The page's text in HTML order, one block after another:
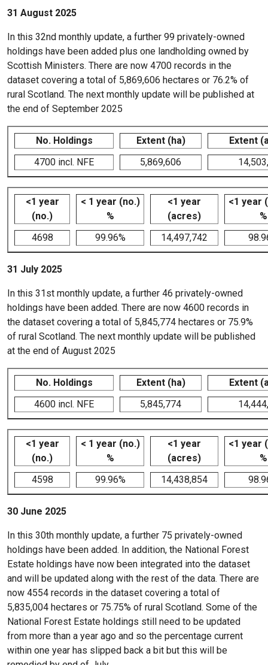
31 August 2025
In this 32nd monthly update, a further 99 privately-owned
holdings have been added plus one landholding owned by
Scottish Ministers. There are now 4700 records in the
dataset covering a total of 5,869,606 hectares or 76.2% of
rural Scotland. The next monthly update will be published at
the end of September 2025
No. Holdings Extent (ha)
Extent
4700 incl. NFE
5,869,606
<1 year
(no.)
< 1 year (no.)
%
<1 year
(acres)
<1 year
%
4698
99.96% 14,497,742
31 July 2025
In this 31st monthly update, a further 46 privately-owned
holdings have been added. There are now 4600 records in
the dataset covering a total of 5,845,774 hectares or 75.9%
of rural Scotland. The next monthly update will be published
at the end of August 2025
No. Holdings Extent (ha)
Extent
4600 incl. NFE
5,845,774
<1 year
(no.)
< 1 year (no.)
%
<1 year
(acres)
<1 year
%
4598
99.96% 14,438,854
30 June 2025
In this 30th monthly update, a further 75 privately-owned
holdings have been added. In addition, the National Forest
Estate holdings have now been integrated into the dataset
and will be updated along with the rest of the data. There are
now 4554 records in the dataset covering a total of
5,835,004 hectares or 75.75% of rural Scotland. Some of the
National Forest Estate holdings still need to be updated
from more than a year ago and so the percentage current
within one year has slipped back a bit but this will be